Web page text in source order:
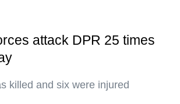
attack DPR 25 times
killed and six were injured